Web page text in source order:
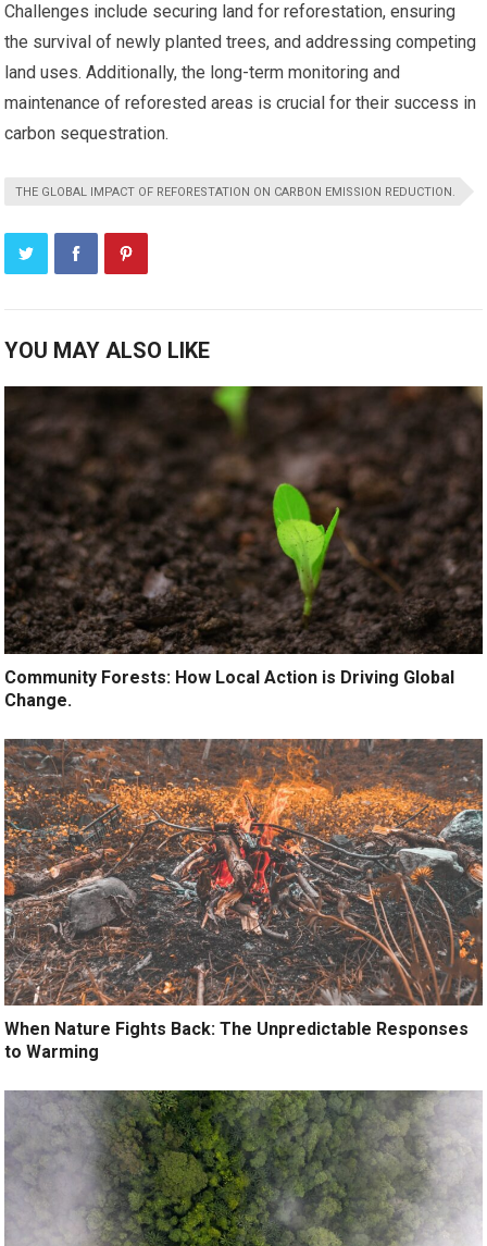
Challenges include securing land for reforestation, ensuring
the survival of newly planted trees, and addressing competing
land uses. Additionally, the long-term monitoring and
maintenance of reforested areas is crucial for their success in
carbon sequestration.
THE GLOBAL IMPACT OF REFORESTATION ON CARBON EMISSION REDUCTION.
YOU MAY ALSO LIKE
Community Forests: How Local Action is Driving Global
Change.
When Nature Fights Back: The Unpredictable Responses
to Warming